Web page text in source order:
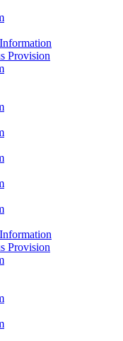
Provision
Provision